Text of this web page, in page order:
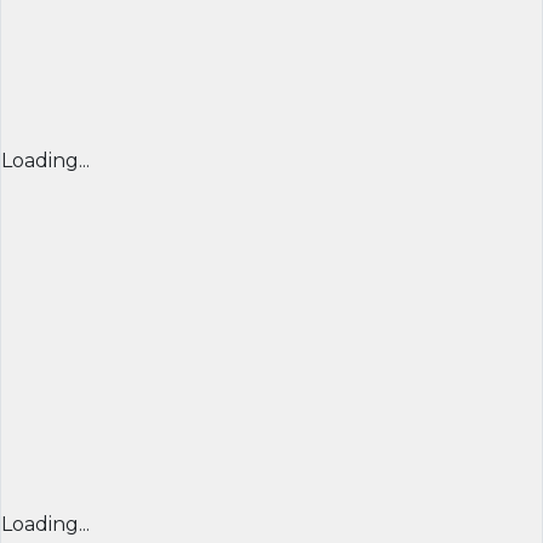
Loading...
Loading...